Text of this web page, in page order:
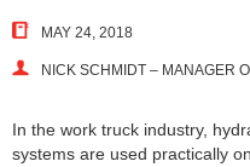
MAY 24, 2018
NICK SCHMIDT – MANAGER
In the work truck industry,
systems are used practically